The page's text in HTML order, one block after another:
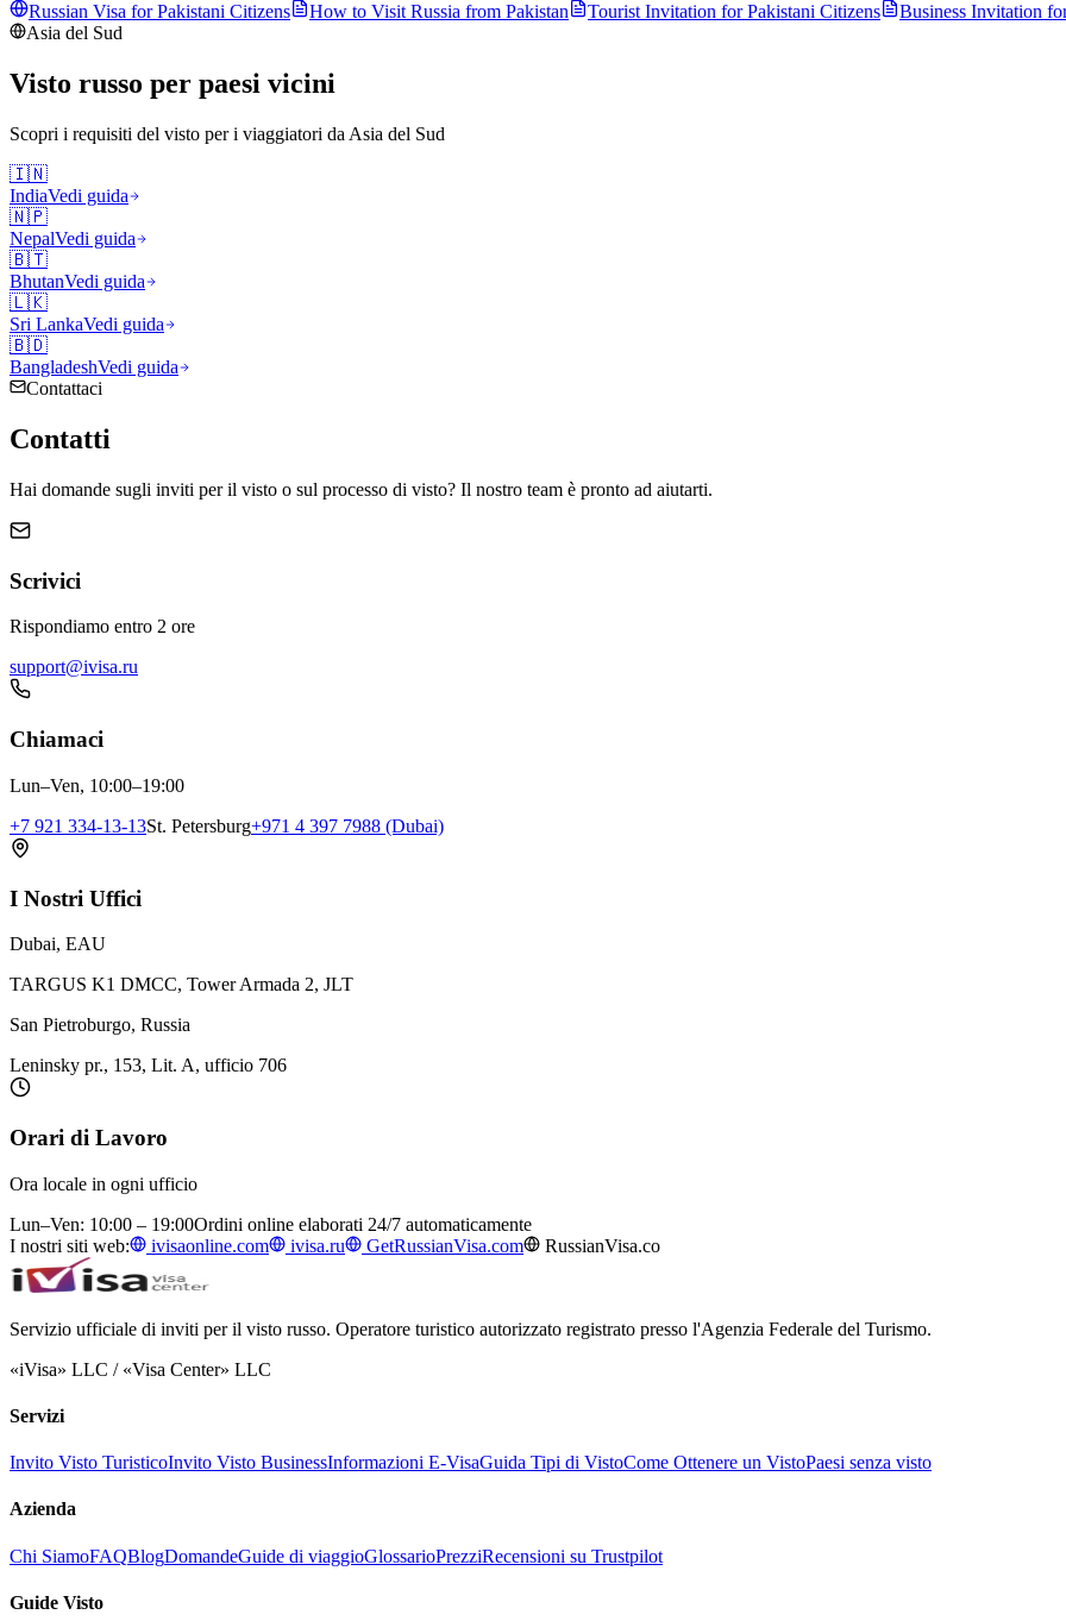
Russian Visa forPakistani Citizens How to Visit Russia from Pakistan Tourist Invitation forPakistani Citizens Business Invitation
Asia del Sud
Visto russo per paesi vicini
Scopri i requisiti del visto per i viaggiatori da Asia del Sud
🇮🇳
IndiaVedi guida
🇳🇵
NepalVedi guida
🇧🇹
BhutanVedi guida
🇱🇰
Sri LankaVedi guida
🇧🇩
BangladeshVedi guida
Contattaci
Contatti
Hai domande sugli inviti per il visto o sul processo di visto? Il nostro team è pronto ad aiutarti.
Scrivici
Rispondiamo entro 2 ore
support@ivisa.ru
Chiamaci
Lun–Ven, 10:00–19:00
+7 921 334-13-13St. Petersburg+971 4 397 7988 (Dubai)
I Nostri Uffici
Dubai, EAU
TARGUS K1 DMCC, Tower Armada 2, JLT
San Pietroburgo, Russia
Leninsky pr., 153, Lit. A, ufficio 706
Orari di Lavoro
Ora locale in ogni ufficio
Lun–Ven: 10:00 – 19:00Ordini online elaborati 24/7 automaticamente
I nostri siti web:
ivisaonline.com ivisa.ru GetRussianVisa.com RussianVisa.co
Servizio ufficiale di inviti per il visto russo. Operatore turistico autorizzato registrato presso l'Agenzia Federale del Turismo.
«iVisa» LLC / «Visa Center» LLC
Servizi
Invito Visto TuristicoInvito Visto BusinessInformazioni E-VisaGuida Tipi di VistoCome Ottenere un VistoPaesi senza visto
Azienda
Chi SiamoFAQBlogDomandeGuide di viaggioGlossarioPrezziRecensioni su Trustpilot
Guide Visto